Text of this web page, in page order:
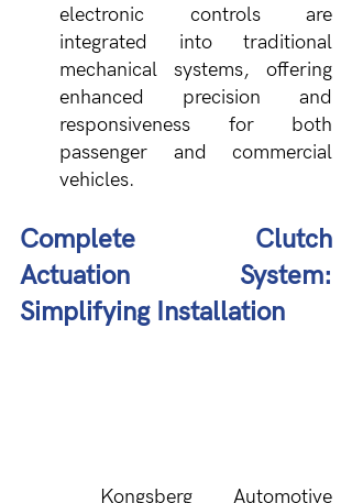
electronic controls are
integrated into traditional
mechanical systems, offering
enhanced precision and
responsiveness for both
passenger and commercial
vehicles.
Complete Clutch
Actuation System:
Simplifying Installation